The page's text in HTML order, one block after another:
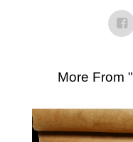
More From "